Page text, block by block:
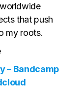
that push
my roots.
– Bandcamp